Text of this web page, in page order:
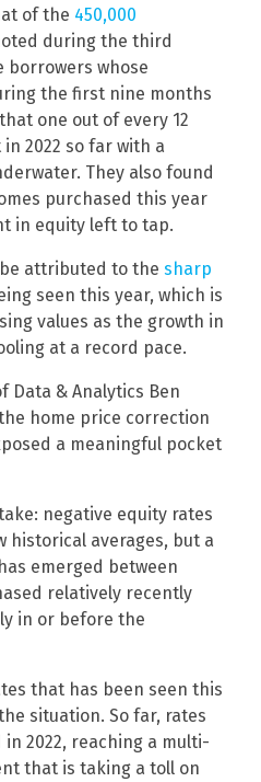
of the 450,000
during the third
borrowers whose
the first nine months
one out of every 12
2022 so far with a
They also found
purchased this year
in equity left to tap.
attributed to the sharp
seen this year, which is
values as the growth in
at a record pace.
Data & Analytics Ben
home price correction
a meaningful pocket
negative equity rates
historical averages, but a
emerged between
relatively recently
in or before the
that has been seen this
situation. So far, rates
2022, reaching a multi-
that is taking a toll on